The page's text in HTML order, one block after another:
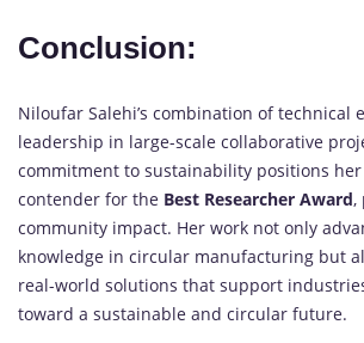
Conclusion:
Niloufar Salehi’s combination of technical
leadership in large-scale collaborative
commitment to sustainability positions
contender for the Best Researcher Award,
community impact. Her work not only
knowledge in circular manufacturing but
real-world solutions that support
toward a sustainable and circular future.